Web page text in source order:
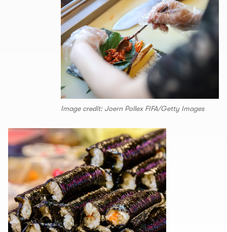
Image credit: Joern Pollex FIFA/Getty Images